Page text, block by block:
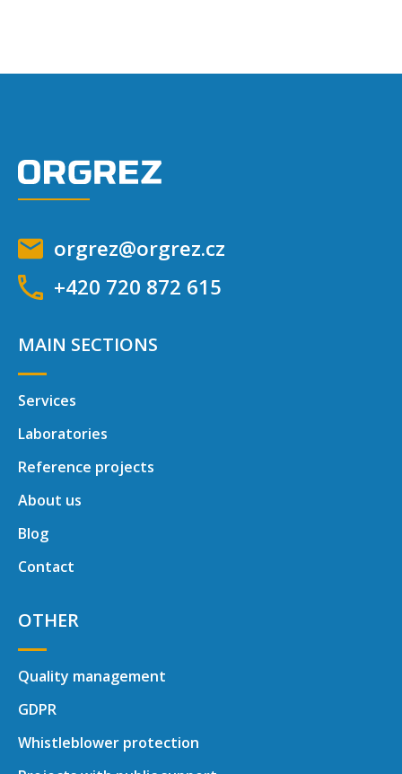
orgrez@orgrez.cz
+420 720 872 615
MAIN SECTIONS
Services
Laboratories
Reference projects
About us
Blog
Contact
OTHER
Quality management
GDPR
Whistleblower protection